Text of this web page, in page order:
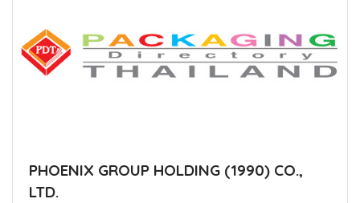
PHOENIX GROUP HOLDING (1990) CO.,
LTD.